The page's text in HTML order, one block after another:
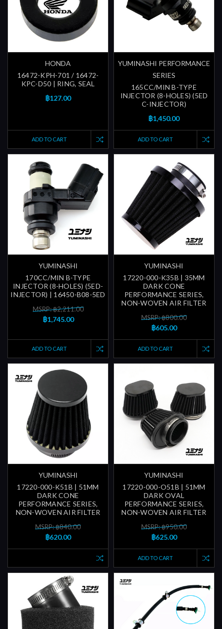
HONDA
16472-KPH-701 / 16472-
KPC-D50 | RING, SEAL
฿127.00
ADD TO CART
YUMINASHI PERFORMANCE
SERIES
165CC/MIN B-TYPE
INJECTOR (8-HOLES) (5ED
C-INJECTOR)
฿1,450.00
ADD TO CART
YUMINASHI
170CC/MIN B-TYPE
INJECTOR (8-HOLES) (5ED-
INJECTOR) | 16450-B08-5ED
MSRP: ฿2,211.00
฿1,745.00
ADD TO CART
YUMINASHI
17220-000-K35B | 35MM
DARK CONE
PERFORMANCE SERIES,
NON-WOVEN AIR FILTER
MSRP: ฿800.00
฿605.00
ADD TO CART
YUMINASHI
17220-000-K51B | 51MM
DARK CONE
PERFORMANCE SERIES,
NON-WOVEN AIR FILTER
MSRP: ฿840.00
฿620.00
YUMINASHI
17220-000-O51B | 51MM
DARK OVAL
PERFORMANCE SERIES,
NON-WOVEN AIR FILTER
MSRP: ฿950.00
฿625.00
ADD TO CART